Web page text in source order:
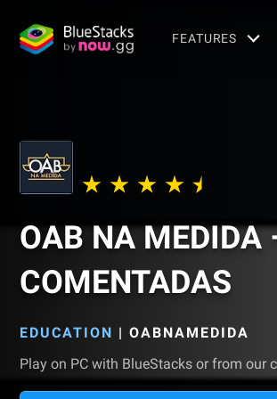
FEATURES
OAB NA MEDIDA
COMENTADAS
EDUCATION | OABNAMEDIDA
Play on PC with BlueStacks or from our